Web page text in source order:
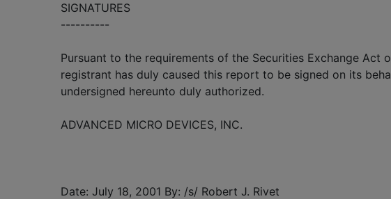
SIGNATURES
----------
Pursuant to the requirements of the Securities Exchange Act
registrant has duly caused this report to be signed on its
undersigned hereunto duly authorized.
ADVANCED MICRO DEVICES, INC.
Date: July 18, 2001 By: /s/ Robert J. Rivet